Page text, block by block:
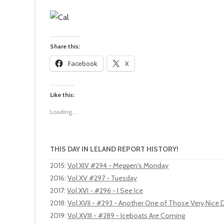
Share this:
Facebook X
Like this:
Loading...
THIS DAY IN LELAND REPORT HISTORY!
2015: Vol XIV #294 - Meggen's Monday
2016: Vol XV #297 - Tuesday
2017: Vol XVI - #296 - I See Ice
2018: Vol XVII - #293 - Another One of Those Very Nice
2019: Vol XVIII - #289 - Iceboats Are Coming